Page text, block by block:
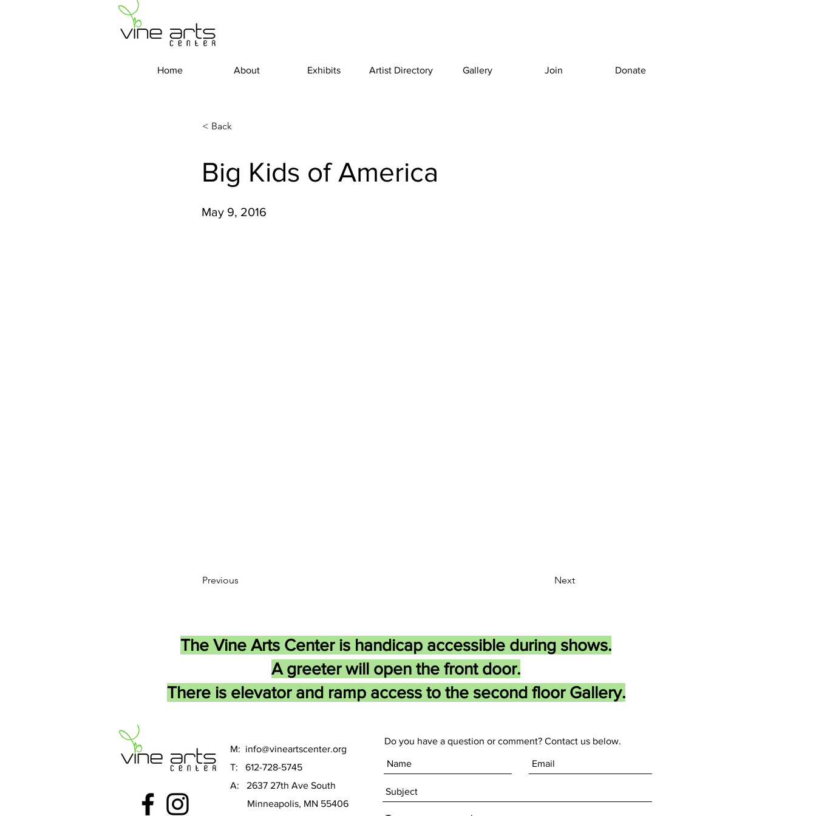
Home About Exhibits Artist Directory Gallery Join Donate
< Back
Big Kids of America
May 9, 2016
Previous Next
The Vine Arts Center is handicap accessible during shows.
A greeter will open the front door.
There is elevator and ramp access to the second floor Gallery.
M: info@vineartscenter.org
T: 612-728-5745
A: 2637 27th Ave South
Minneapolis, MN 55406
Do you have a question or comment? Contact us below.